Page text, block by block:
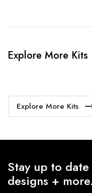
Explore More Kits
Explore More Kits
Stay up to
designs + more.